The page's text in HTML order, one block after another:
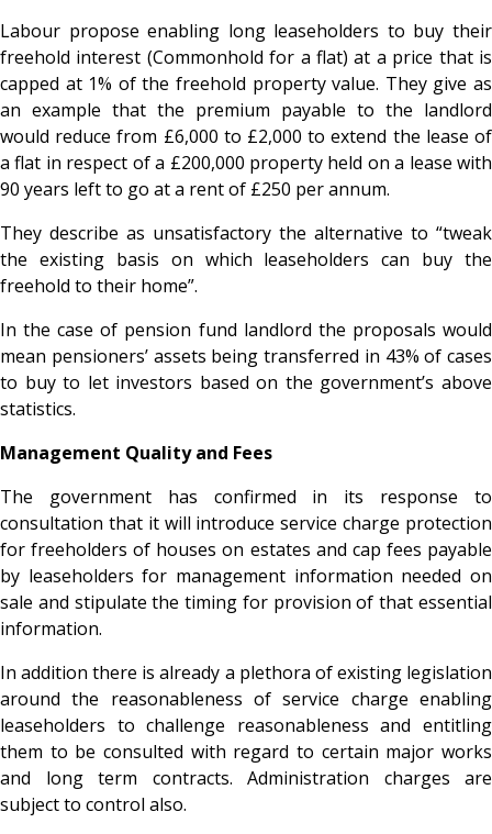
Labour propose enabling long leaseholders to buy their
freehold interest (Commonhold for a flat) at a price that is
capped at 1% of the freehold property value. They give as
an example that the premium payable to the landlord
would reduce from £6,000 to £2,000 to extend the lease of
a flat in respect of a £200,000 property held on a lease with
90 years left to go at a rent of £250 per annum.
They describe as unsatisfactory the alternative to “tweak
the existing basis on which leaseholders can buy the
freehold to their home”.
In the case of pension fund landlord the proposals would
mean pensioners’ assets being transferred in 43% of cases
to buy to let investors based on the government’s above
statistics.
Management Quality and Fees
The government has confirmed in its response to
consultation that it will introduce service charge protection
for freeholders of houses on estates and cap fees payable
by leaseholders for management information needed on
sale and stipulate the timing for provision of that essential
information.
In addition there is already a plethora of existing legislation
around the reasonableness of service charge enabling
leaseholders to challenge reasonableness and entitling
them to be consulted with regard to certain major works
and long term contracts. Administration charges are
subject to control also.